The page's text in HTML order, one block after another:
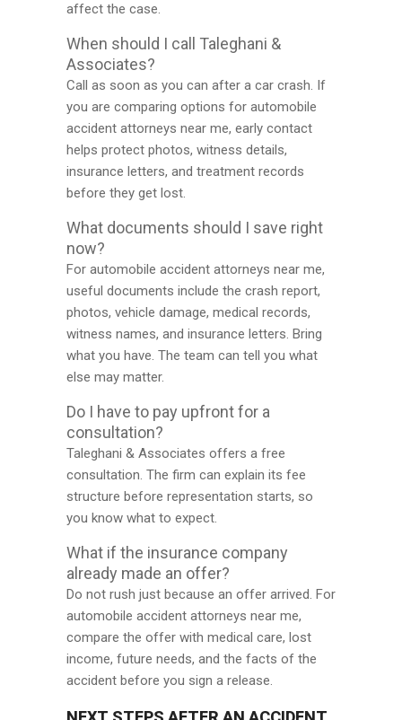
affect the case.
When should I call Taleghani &
Associates?
Call as soon as you can after a car crash. If
you are comparing options for automobile
accident attorneys near me, early contact
helps protect photos, witness details,
insurance letters, and treatment records
before they get lost.
What documents should I save right
now?
For automobile accident attorneys near me,
useful documents include the crash report,
photos, vehicle damage, medical records,
witness names, and insurance letters. Bring
what you have. The team can tell you what
else may matter.
Do I have to pay upfront for a
consultation?
Taleghani & Associates offers a free
consultation. The firm can explain its fee
structure before representation starts, so
you know what to expect.
What if the insurance company
already made an offer?
Do not rush just because an offer arrived. For
automobile accident attorneys near me,
compare the offer with medical care, lost
income, future needs, and the facts of the
accident before you sign a release.